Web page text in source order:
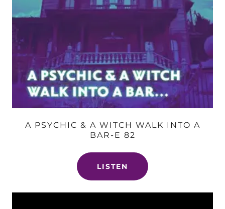
A PSYCHIC & A WITCH WALK INTO A
BAR-E 82
LISTEN